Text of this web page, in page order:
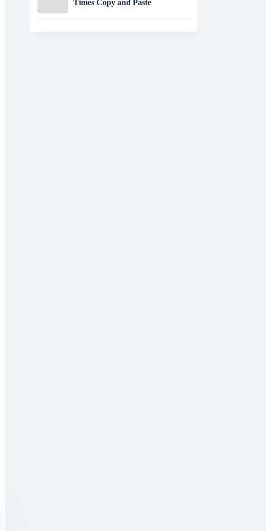
Times Copy and Paste